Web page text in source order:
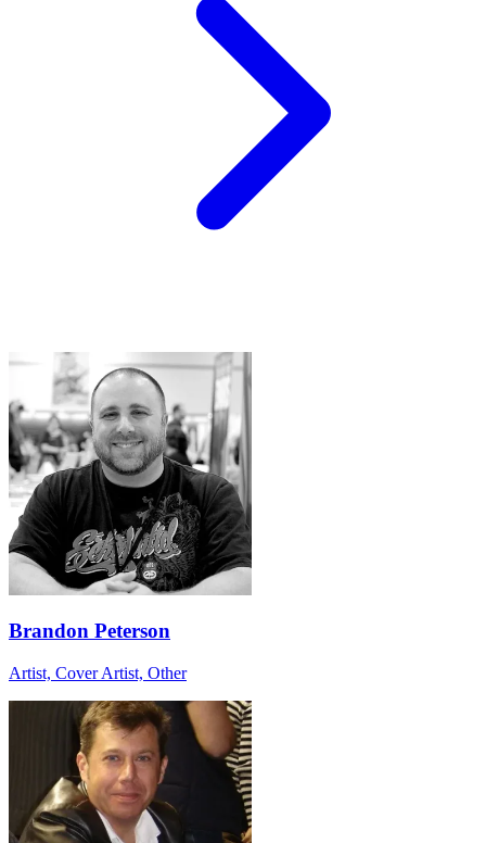
Brandon Peterson
Artist, Cover Artist, Other